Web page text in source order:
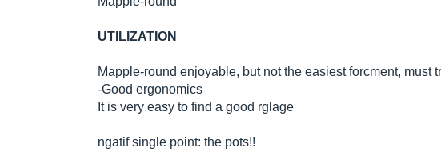
UTILIZATION
Mapple-round enjoyable, but not the easiest forcment, must
-Good ergonomics
It is very easy to find a good rglage
ngatif single point: the pots!!